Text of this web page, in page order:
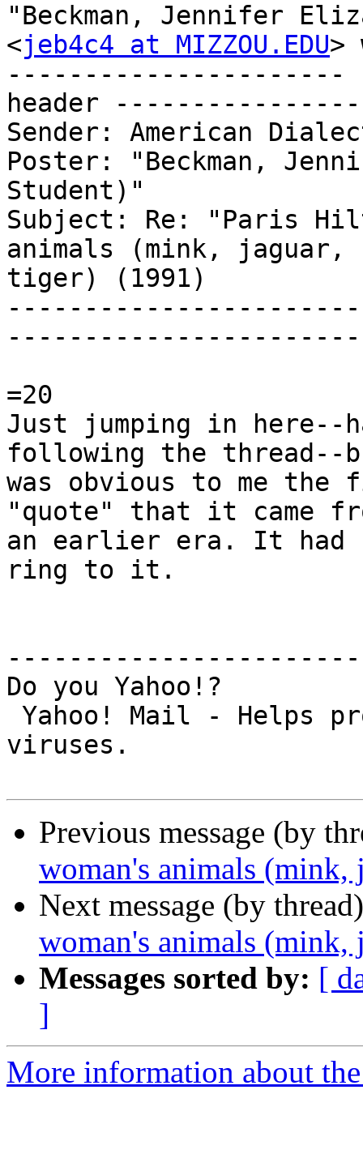
"Beckman, Jennifer
<jeb4c4 at MIZZOU.EDU>
----------------------
header
Sender: American
Poster: "Beckman,
Student)"
Subject: Re: "Paris
animals (mink, jaguar,
tiger) (1991)
=20
Just jumping in here--
following the
was obvious to me
"quote" that it came
an earlier era. It had
ring to it.
Do you Yahoo!?
viruses.
Previous message (by
woman's animals (mink,
Next message (by
woman's animals (mink,
Messages sorted by: [
]
More information about